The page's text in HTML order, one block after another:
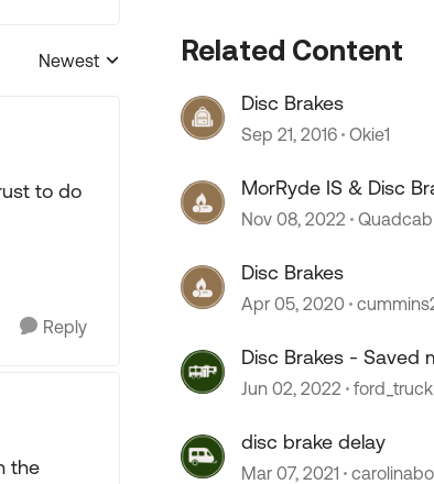
Replies sorted by
Newest
to do
Reply
the
Related Content
Disc Brakes
Sep 21, 2016 Okie1
MorRyde IS & Disc
Nov 08, 2022 Quadcab
Disc Brakes
Apr 05, 2020
Disc Brakes - Saved
Jun 02, 2022
disc brake delay
Mar 07, 2021